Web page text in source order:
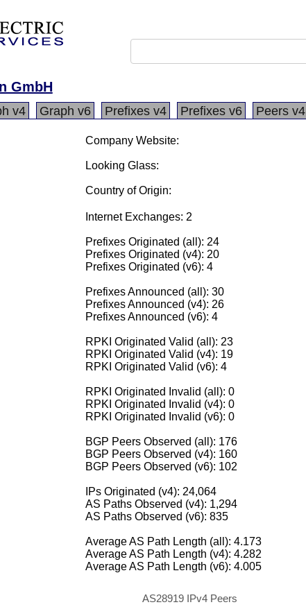
GmbH
v4 Graph v6 Prefixes v4 Prefixes v6 Peers v4
Company Website:
Looking Glass:
Country of Origin:
Internet Exchanges: 2
Prefixes Originated (all): 24
Prefixes Originated (v4): 20
Prefixes Originated (v6): 4
Prefixes Announced (all): 30
Prefixes Announced (v4): 26
Prefixes Announced (v6): 4
RPKI Originated Valid (all): 23
RPKI Originated Valid (v4): 19
RPKI Originated Valid (v6): 4
RPKI Originated Invalid (all): 0
RPKI Originated Invalid (v4): 0
RPKI Originated Invalid (v6): 0
BGP Peers Observed (all): 176
BGP Peers Observed (v4): 160
BGP Peers Observed (v6): 102
IPs Originated (v4): 24,064
AS Paths Observed (v4): 1,294
AS Paths Observed (v6): 835
Average AS Path Length (all): 4.173
Average AS Path Length (v4): 4.282
Average AS Path Length (v6): 4.005
AS28919 IPv4 Peers